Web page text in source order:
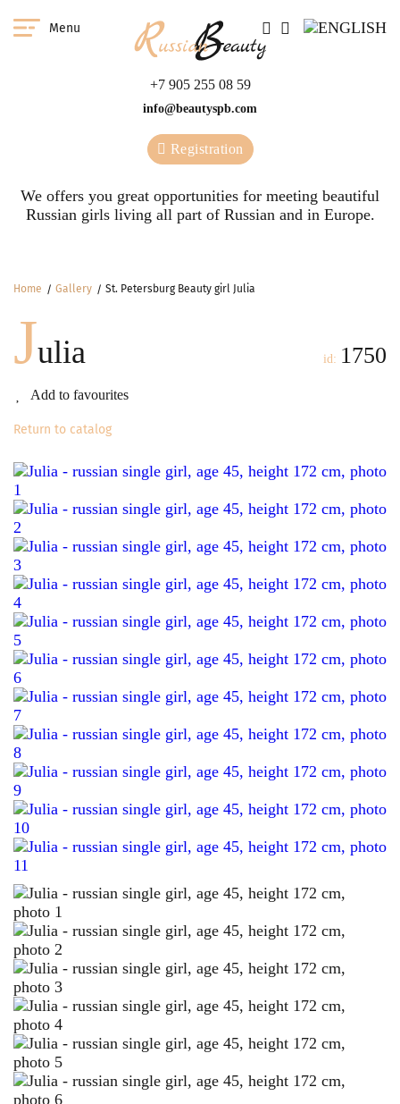
Menu
+7 905 255 08 59
info@beautyspb.com
Registration
We offers you great opportunities for meeting beautiful
Russian girls living all part of Russian and in Europe.
Home Gallery St. Petersburg Beauty girl Julia
Julia
Add to favourites
id: 1750
Return to catalog